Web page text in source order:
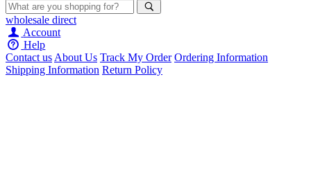
wholesale direct
Account
Help
Contact usAbout Us Track My Order Ordering Information
Shipping Information Return Policy